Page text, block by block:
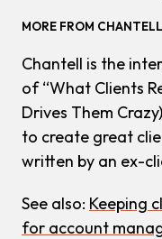
MORE FROM CHANTELL
Chantell is the
of “What Clients
Drives Them
to create great
written by an ex-
See also: Keeping
for account